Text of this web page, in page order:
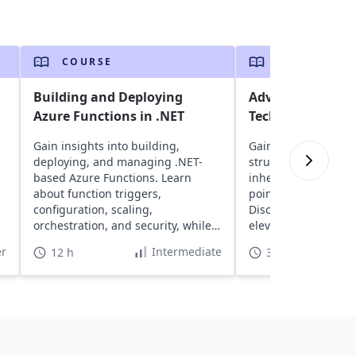
COURSE
Building and Deploying
Azure Functions in .NET
Gain insights into building,
deploying, and managing .NET-
based Azure Functions. Learn
about function triggers,
configuration, scaling,
orchestration, and security, while
serverless architecture.
12 h Intermediate
Advanced
Techniques in D
Gain insights into
structs, function
inheritance. Delve
pointers, memory
Discover advanced
elevate your
30 h